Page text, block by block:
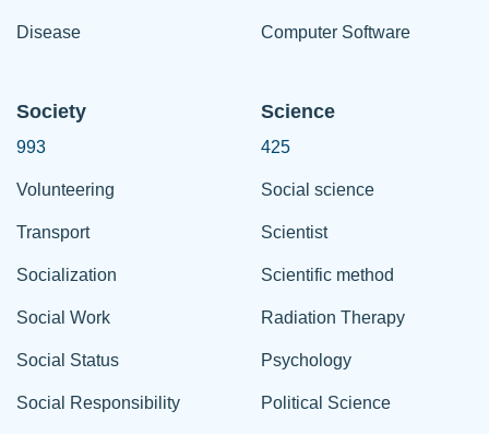
Disease Computer Software
Society
993
Volunteering
Transport
Socialization
Social Work
Social Status
Social Responsibility
Science
425
Social science
Scientist
Scientific method
Radiation Therapy
Psychology
Political Science